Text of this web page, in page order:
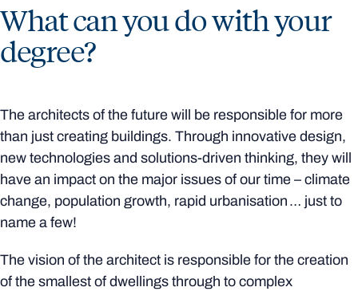
What can you do with your
degree?
The architects of the future will be responsible for more
than just creating buildings. Through innovative design,
new technologies and solutions-driven thinking, they will
have an impact on the major issues of our time – climate
change, population growth, rapid urbanisation … just to
name a few!
The vision of the architect is responsible for the creation
of the smallest of dwellings through to complex